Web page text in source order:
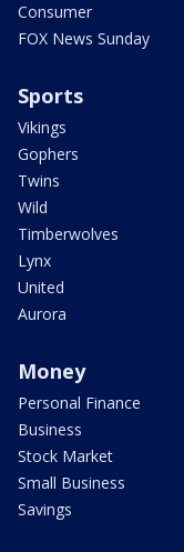
Consumer
FOX News Sunday
Sports
Vikings
Gophers
Twins
Wild
Timberwolves
Lynx
United
Aurora
Money
Personal Finance
Business
Stock Market
Small Business
Savings